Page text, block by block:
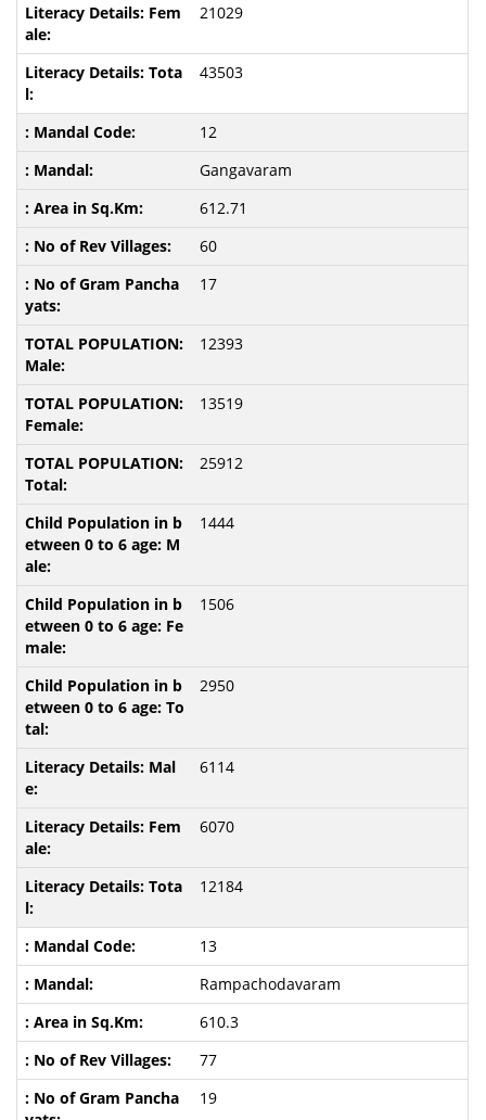
21029
43503
12
Gangavaram
612.71
60
17
12393
13519
25912
1444
1506
2950
6114
6070
12184
13
Rampachodavaram
610.3
77
19